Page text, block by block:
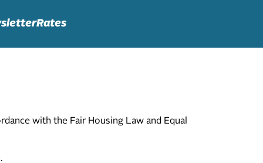
Rates
with the Fair Housing Law and Equal